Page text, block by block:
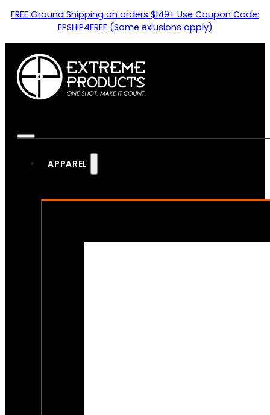
FREE Ground Shipping on orders $149+ Use Coupon Code:
EPSHIP4FREE (Some exlusions apply)
APPAREL